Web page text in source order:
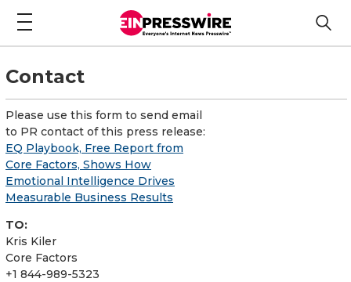
Contact
Please use this form to send email
to PR contact of this press release:
EQ Playbook, Free Report from
Core Factors, Shows How
Emotional Intelligence Drives
Measurable Business Results
TO:
Kris Kiler
Core Factors
+1 844-989-5323